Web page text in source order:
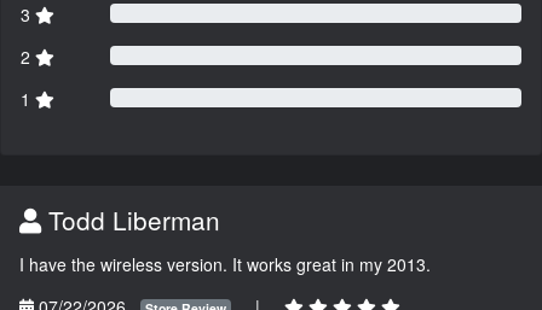
3
2
1
Todd Liberman
I have the wireless version. It works great in my 2013.